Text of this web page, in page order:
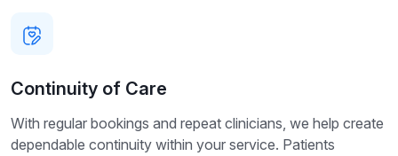
Continuity of Care
With regular bookings and repeat clinicians, we help create
dependable continuity within your service. Patients